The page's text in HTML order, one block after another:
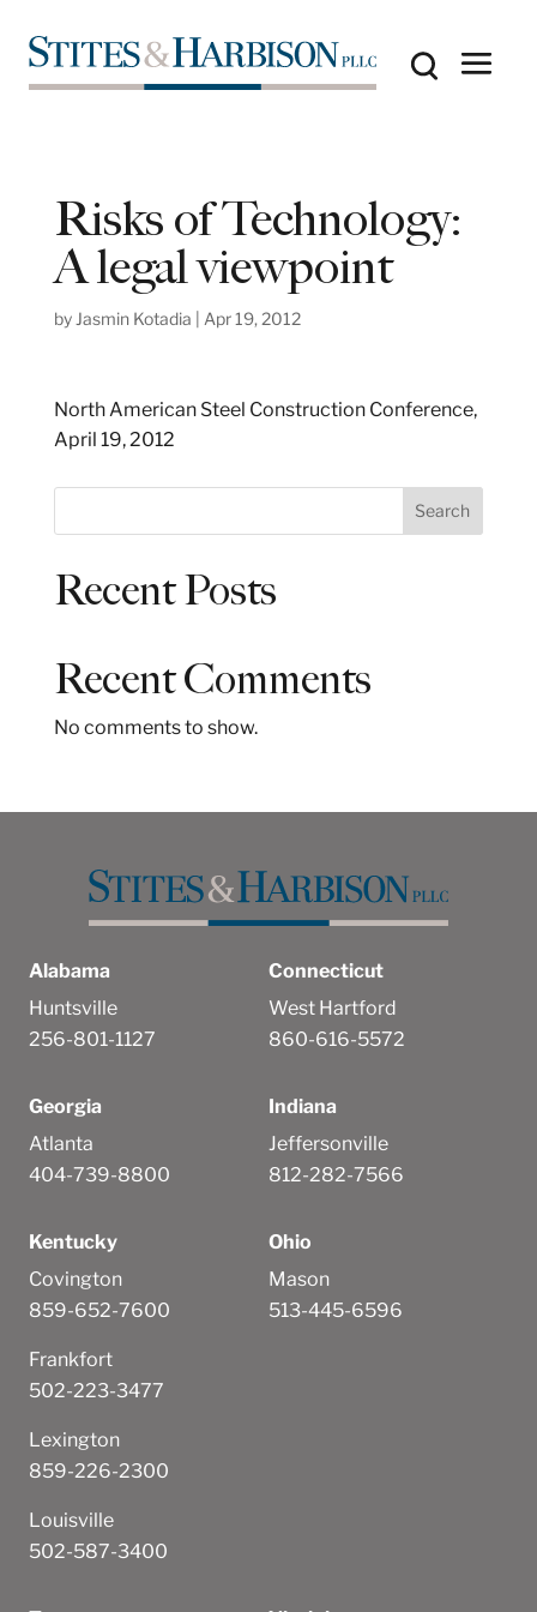
Risks of Technology:
A legal viewpoint
by Jasmin Kotadia Apr 19, 2012
North American Steel Construction Conference,
April 19, 2012
e
Search
Recent Posts
Recent Comments
No comments to show.
Alabama
Huntsville
256-801-1127
Connecticut
West Hartford
860-616-5572
Georgia
Atlanta
404-739-8800
Indiana
Jeffersonville
812-282-7566
Kentucky
Covington
859-652-7600
Frankfort
502-223-3477
Lexington
859-226-2300
Louisville
502-587-3400
Ohio
Mason
513-445-6596